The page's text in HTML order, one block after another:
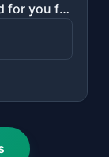
"And of His signs is that He created for you from yourselves mates that you may f..."